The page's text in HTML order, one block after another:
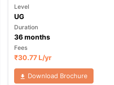
Level
UG
Duration
36months
Fees
₹30.77 L/yr
Download Brochure